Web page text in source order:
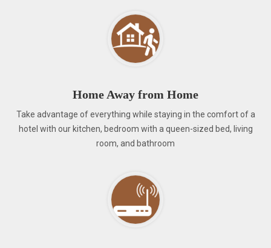
Home Away from Home
Take advantage of everything while staying in the comfort of a
hotel with our kitchen, bedroom with a queen-sized bed, living
room, and bathroom